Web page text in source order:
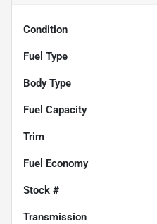
Condition
Fuel Type
Body Type
Fuel Capacity
Trim
Fuel Economy
Stock #
Transmission